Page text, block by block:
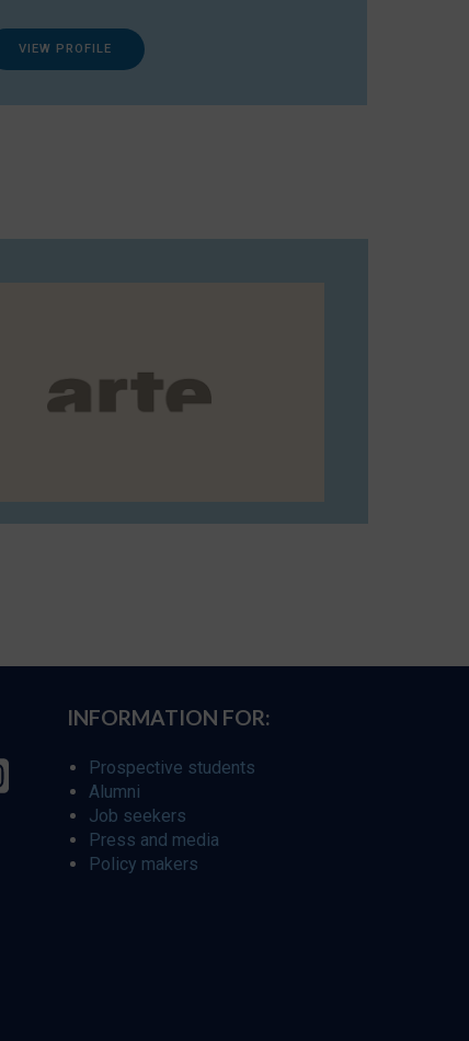
VIEW PROFILE
INFORMATION FOR:
Prospective students
Alumni
Job seekers
Press and media
Policy makers